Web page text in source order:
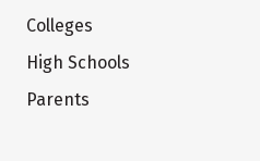
Colleges
High Schools
Parents